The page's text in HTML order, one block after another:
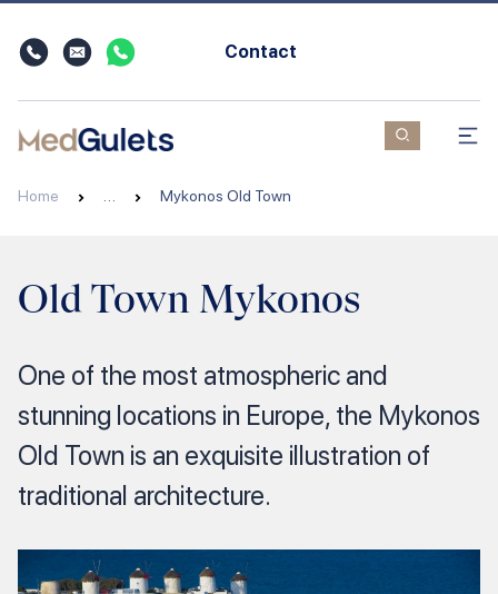
Contact
Home Mykonos Old Town
Old Town Mykonos
One of the most atmospheric and
stunning locations in Europe, the Mykonos
Old Town is an exquisite illustration of
traditional architecture.